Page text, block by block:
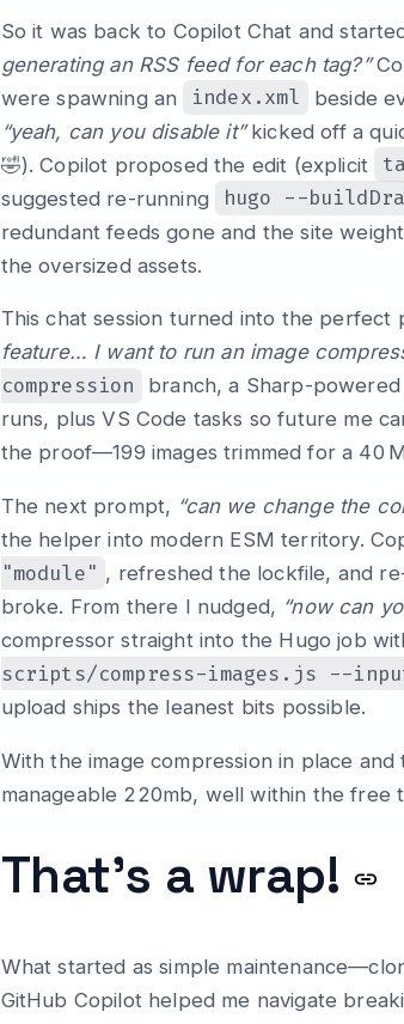
So it was back to Copilot Chat and
generating an RSS feed for each tag?”
were spawning an
index.xml
beside
“yeah, can you disable it”kicked off a
🤣). Copilot proposed the edit (explicit
suggested re-running
hugo --
redundant feeds gone and the site
the oversized assets.
This chat session turned into the
feature… I want to run an image
compression
branch, a Sharp-powered
runs, plus VS Code tasks so future me
the proof—199 images trimmed for a 40
The next prompt, “can we change the
the helper into modern ESM territory.
"module" , refreshed the lockfile, and
broke. From there I nudged, “now can
compressor straight into the Hugo job
scripts/compress-images.js --input
upload ships the leanest bits possible.
With the image compression in place
manageable 220mb, well within the free
That’s a wrap!
What started as simple
GitHub Copilot helped me navigate